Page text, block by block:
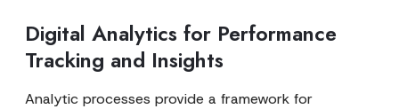
Digital Analytics for Performance
Tracking and Insights
Analytic processes provide a framework for